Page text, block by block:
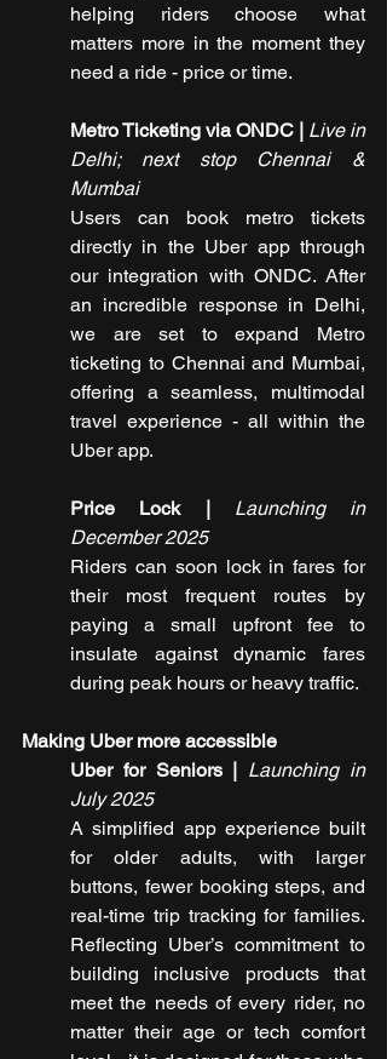
helping riders choose what
matters more in the moment they
need a ride - price or time.
Metro Ticketing via ONDC | Live in
Delhi; next stop Chennai &
Mumbai
Users can book metro tickets
directly in the Uber app through
our integration with ONDC. After
an incredible response in Delhi,
we are set to expand Metro
ticketing to Chennai and Mumbai,
offering a seamless, multimodal
travel experience - all within the
Uber app.
Price Lock | Launching in
December 2025
Riders can soon lock in fares for
their most frequent routes by
paying a small upfront fee to
insulate against dynamic fares
during peak hours or heavy traffic.
Making Uber more accessible
Uber for Seniors | Launching in
July 2025
A simplified app experience built
for older adults, with larger
buttons, fewer booking steps, and
real-time trip tracking for families.
Reflecting Uber’s commitment to
building inclusive products that
meet the needs of every rider, no
matter their age or tech comfort